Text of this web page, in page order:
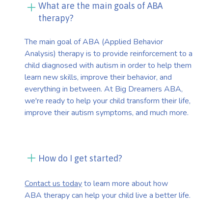
What are the main goals of ABA
therapy?
The main goal of ABA (Applied Behavior
Analysis) therapy is to provide reinforcement to a
child diagnosed with autism in order to help them
learn new skills, improve their behavior, and
everything in between. At Big Dreamers ABA,
we're ready to help your child transform their life,
improve their autism symptoms, and much more.
How do I get started?
Contact us todayto learn more about how
ABA therapy can help your child live a better life.